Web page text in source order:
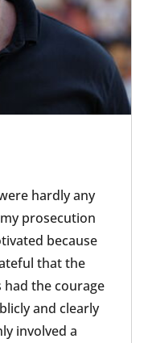
hardly any
prosecution
because
that the
the courage
and clearly
involved a